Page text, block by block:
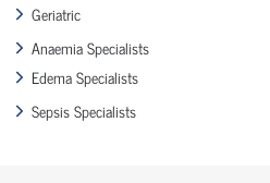
Geriatric
Anaemia Specialists
Edema Specialists
Sepsis Specialists